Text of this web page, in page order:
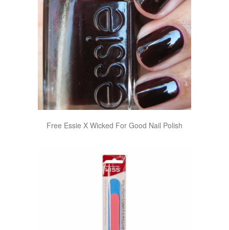
Free Essie X Wicked For Good Nail Polish